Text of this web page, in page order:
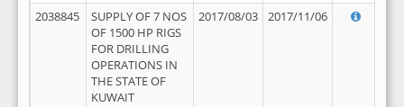
2038845
SUPPLY OF 7 NOS
OF 1500 HP RIGS
FOR DRILLING
OPERATIONS IN
THE STATE OF
KUWAIT
2017/08/03 2017/11/06